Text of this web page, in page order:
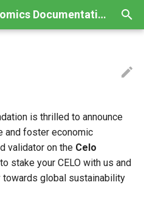
Grassroots Economics Documentation
is thrilled to announce
and foster economic
validator on the Celo
stake your CELO with us and
towards global sustainability